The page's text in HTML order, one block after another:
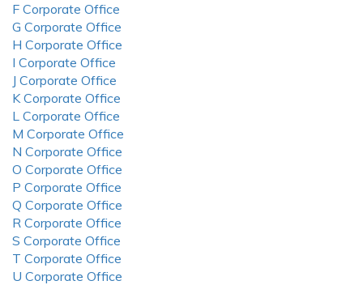
F Corporate Office
G Corporate Office
H Corporate Office
I Corporate Office
J Corporate Office
K Corporate Office
L Corporate Office
M Corporate Office
N Corporate Office
O Corporate Office
P Corporate Office
Q Corporate Office
R Corporate Office
S Corporate Office
T Corporate Office
U Corporate Office